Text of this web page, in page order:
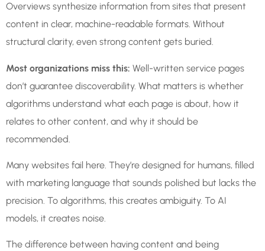
Overviews synthesize information from sites that present
content in clear, machine-readable formats. Without
structural clarity, even strong content gets buried.
Most organizations miss this: Well-written service pages
don’t guarantee discoverability. What matters is whether
algorithms understand what each page is about, how it
relates to other content, and why it should be
recommended.
Many websites fail here. They’re designed for humans, filled
with marketing language that sounds polished but lacks the
precision. To algorithms, this creates ambiguity. To AI
models, it creates noise.
The difference between having content and being